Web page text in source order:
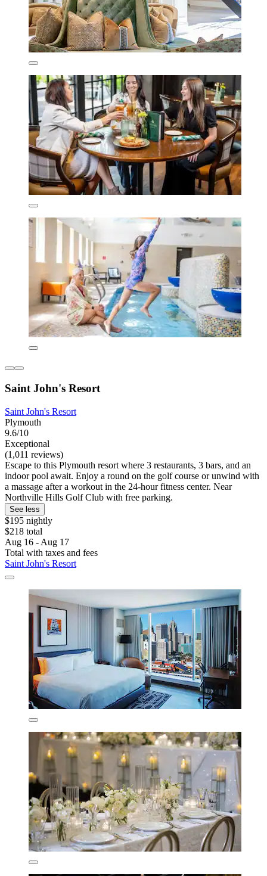
Saint John's Resort
Saint John's Resort
Plymouth
9.6/10
Exceptional
(1,011 reviews)
Escape to this Plymouth resort where 3 restaurants, 3 bars, and an
indoor pool await. Enjoy a round on the golf course or unwind with
a massage after a workout in the 24-hour fitness center. Near
Northville Hills Golf Club with free parking.
See less
$195 nightly
$218 total
Aug 16 - Aug 17
Total with taxes and fees
Saint John's Resort